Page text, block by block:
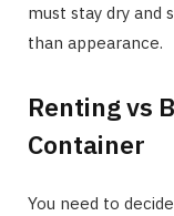
must stay dry and
than appearance.
Renting vs
Container
You need to